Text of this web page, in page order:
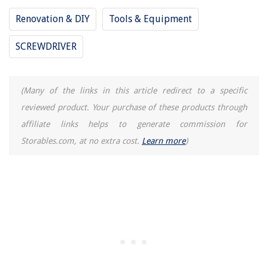
Renovation & DIY Tools & Equipment
SCREWDRIVER
(Many of the links in this article redirect to a specific
reviewed product. Your purchase of these products through
affiliate links helps to generate commission for
Storables.com, at no extra cost. Learn more)